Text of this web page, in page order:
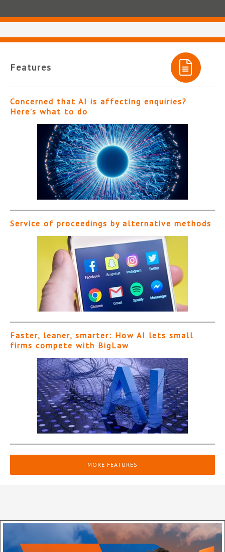
Features
Concerned that AI is affecting enquiries?
Here’s what to do
Service of proceedings by alternative methods
Faster, leaner, smarter: How AI lets small
firms compete with BigLaw
MORE FEATURES